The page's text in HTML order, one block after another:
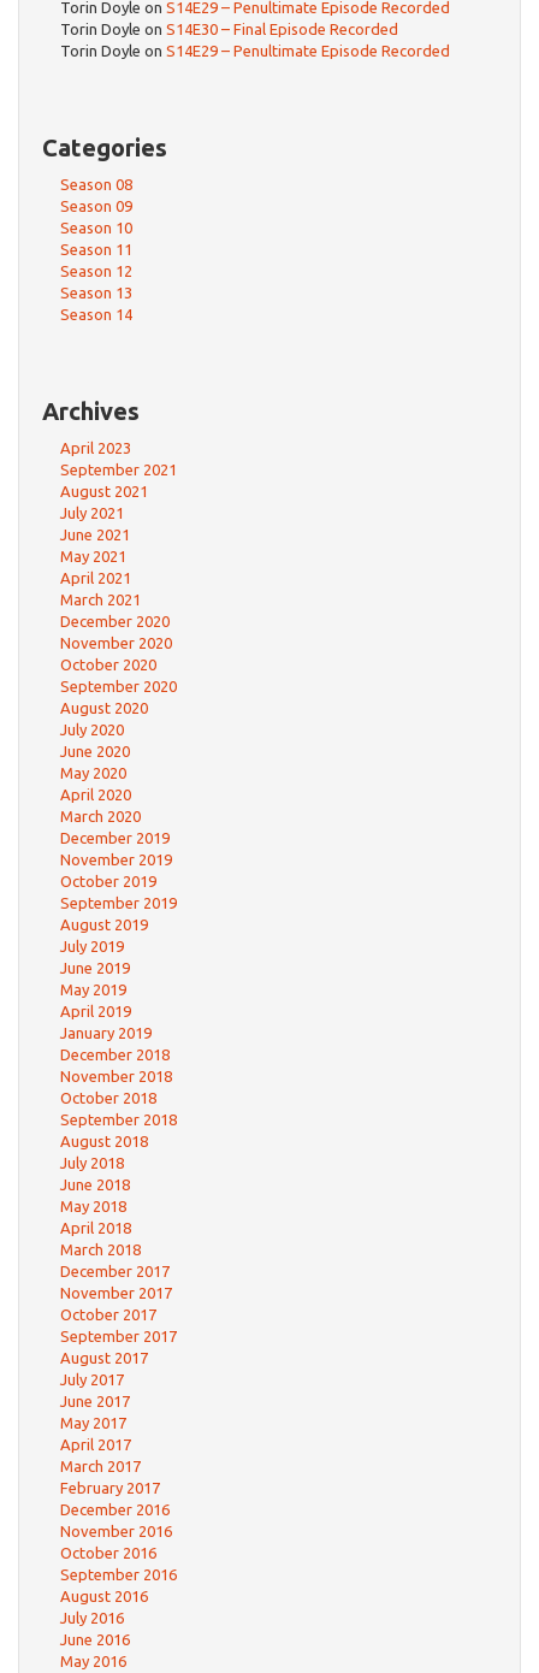
Torin Doyle on S14E29 – Penultimate Episode Recorded
Torin Doyle on S14E30 – Final Episode Recorded
Torin Doyle on S14E29 – Penultimate Episode Recorded
Categories
Season 08
Season 09
Season 10
Season 11
Season 12
Season 13
Season 14
Archives
April 2023
September 2021
August 2021
July 2021
June 2021
May 2021
April 2021
March 2021
December 2020
November 2020
October 2020
September 2020
August 2020
July 2020
June 2020
May 2020
April 2020
March 2020
December 2019
November 2019
October 2019
September 2019
August 2019
July 2019
June 2019
May 2019
April 2019
January 2019
December 2018
November 2018
October 2018
September 2018
August 2018
July 2018
June 2018
May 2018
April 2018
March 2018
December 2017
November 2017
October 2017
September 2017
August 2017
July 2017
June 2017
May 2017
April 2017
March 2017
February 2017
December 2016
November 2016
October 2016
September 2016
August 2016
July 2016
June 2016
May 2016